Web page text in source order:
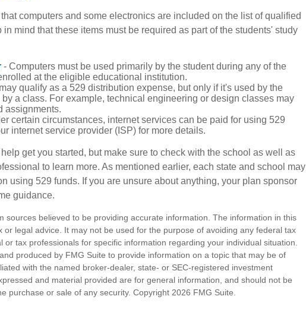
computers and some electronics are included on the list of qualified
mind that these items must be required as part of the students' study
- Computers must be used primarily by the student during any of the
at the eligible educational institution.
qualify as a 529 distribution expense, but only if it's used by the
a class. For example, technical engineering or design classes may
assignments.
certain circumstances, internet services can be paid for using 529
internet service provider (ISP) for more details.
get you started, but make sure to check with the school as well as
to learn more. As mentioned earlier, each state and school may
using 529 funds. If you are unsure about anything, your plan sponsor
guidance.
sources believed to be providing accurate information. The information in this
or legal advice. It may not be used for the purpose of avoiding any federal tax
or tax professionals for specific information regarding your individual situation.
produced by FMG Suite to provide information on a topic that may be of
with the named broker-dealer, state- or SEC-registered investment
and material provided are for general information, and should not be
purchase or sale of any security. Copyright 2026 FMG Suite.